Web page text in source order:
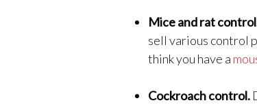
Mice and rat
sell various control
think you have a
Cockroach control.